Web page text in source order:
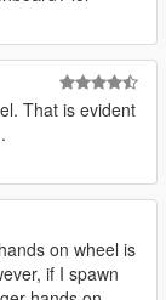
That is evident
on wheel is
if I spawn